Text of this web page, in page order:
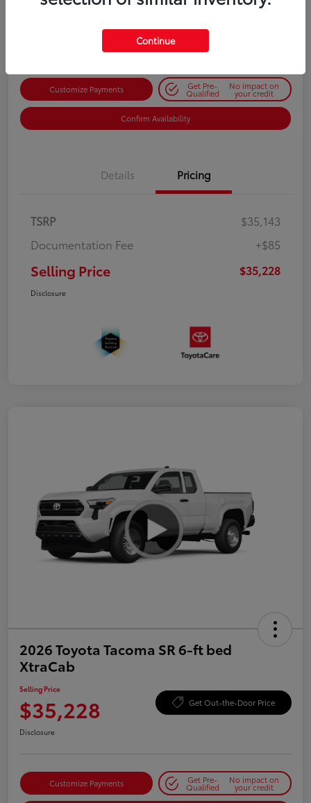
$35,228 Get Out-the-Door Price
Customize Payments Get Pre-
Qualified
No impact on
your credit
Confirm Availability
Details Pricing
TSRP
$35,143
Documentation Fee
+$85
Selling Price $35,228
Disclosure
2026 Toyota Tacoma SR 6-ft bed
XtraCab
Selling Price
$35,228 Get Out-the-Door Price
Disclosure
Customize Payments Get Pre-
Qualified
No impact on
your credit
Continue